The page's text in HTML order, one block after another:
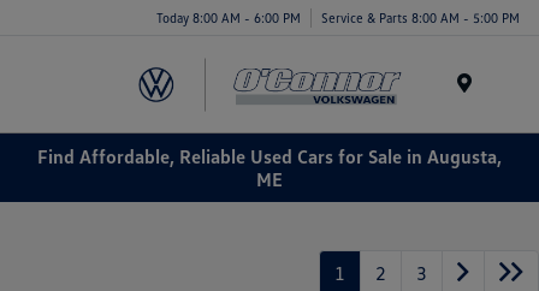
Today 8:00 AM - 6:00 PM Service & Parts 8:00 AM - 5:00 PM
Find Affordable, Reliable Used Cars for Sale in Augusta,
ME
1 2 3